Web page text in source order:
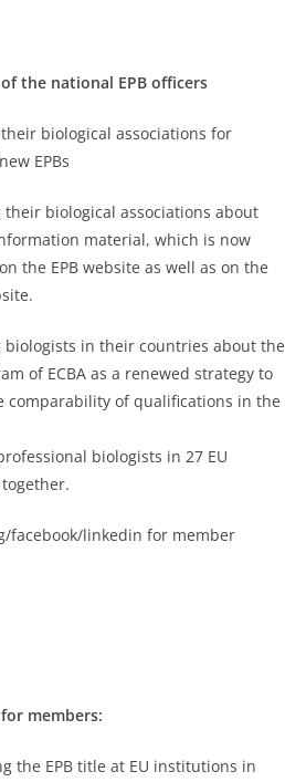
the national EPB officers
biological associations for
EPBs
biological associations about
material, which is now
the EPB website as well as on the
biologists in their countries about the
of ECBA as a renewed strategy to
comparability of qualifications in the
biologists in 27 EU
facebook/linkedin for member
members:
the EPB title at EU institutions in